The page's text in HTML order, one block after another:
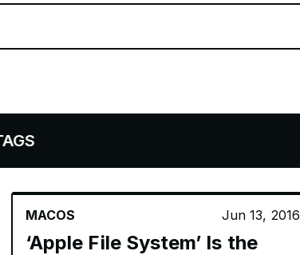
MACOS Jun 13, 2016
‘Apple File System’ Is the